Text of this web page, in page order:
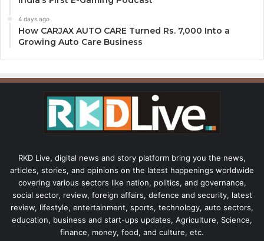
4 days ago
How CARJAX AUTO CARE Turned Rs. 7,000 Into a
Growing Auto Care Business
RKD Live, digital news and story platform bring you the news,
articles, stories, and opinions on the latest happenings worldwide
covering various sectors like nation, politics, and governance,
social sector, review, foreign affairs, defence and security, latest
review, lifestyle, entertainment, sports, technology, auto sectors,
education, business and start-ups updates, Agriculture, Science,
finance, money, food, and culture, etc.